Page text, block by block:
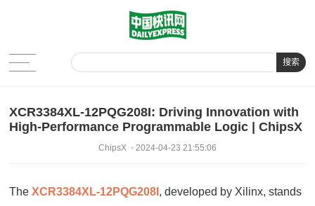
搜索
XCR3384XL-12PQG208I: Driving Innovation with
High-Performance Programmable Logic | ChipsX
ChipsX 2024-04-23 21:55:06
TheXCR3384XL-12PQG208I , developed by Xilinx, stands